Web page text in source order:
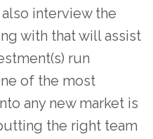
interview the
with that will assist
run
of the most
any new market is
the right team